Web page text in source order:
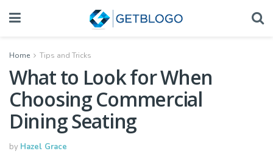
Home Tips and Tricks
What to Look for When
Choosing Commercial
Dining Seating
by Hazel Grace